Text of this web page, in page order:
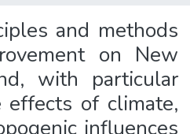
and methods
on New
with particular
effects of climate,
influences